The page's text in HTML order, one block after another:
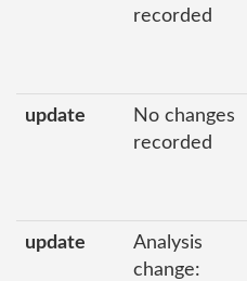
recorded
update
No changes
recorded
update
Analysis
change: